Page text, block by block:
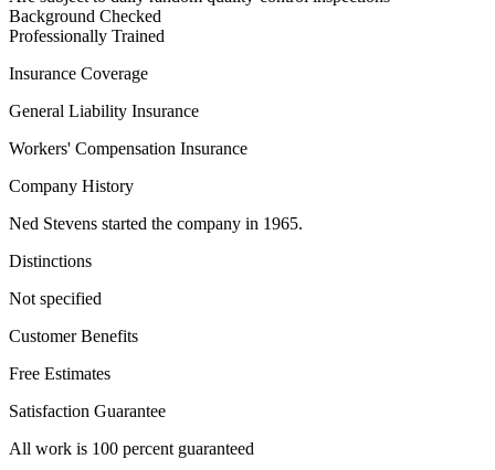
Background Checked
Professionally Trained
Insurance Coverage
General Liability Insurance
Workers' Compensation Insurance
Company History
Ned Stevens started the company in 1965.
Distinctions
Not specified
Customer Benefits
Free Estimates
Satisfaction Guarantee
All work is 100 percent guaranteed